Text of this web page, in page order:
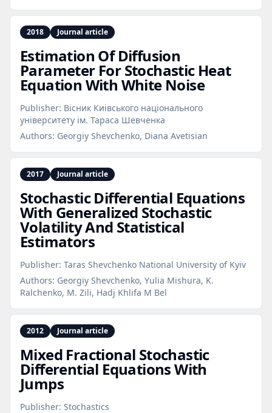
2018 Journal article
Estimation Of Diffusion
Parameter For Stochastic Heat
Equation With White Noise
Publisher: Вісник Киiвського нацiонального
унiверситету iм. Тараса Шевченка
Authors: Georgiy Shevchenko, Diana Avetisian
2017 Journal article
Stochastic Differential Equations
With Generalized Stochastic
Volatility And Statistical
Estimators
Publisher: Taras Shevchenko National University of Kyiv
Authors: Georgiy Shevchenko, Yulia Mishura, K.
Ralchenko, M. Zili, Hadj Khlifa M Bel
2012 Journal article
Mixed Fractional Stochastic
Differential Equations With
Jumps
Publisher: Stochastics